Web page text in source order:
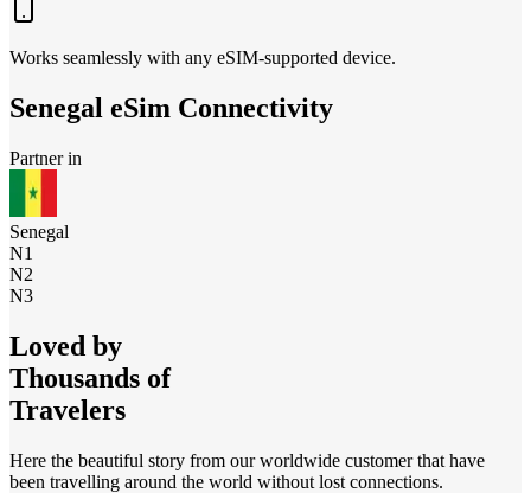
Works seamlessly with any eSIM-supported device.
Senegal eSim Connectivity
Partner in
Senegal
N1
N2
N3
Loved by
Thousands of
Travelers
Here the beautiful story from our worldwide customer that have
been travelling around the world without lost connections.